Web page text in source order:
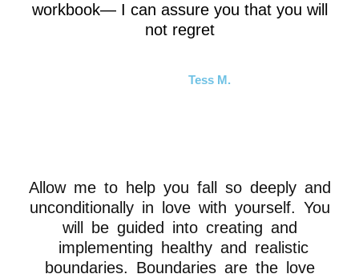
workbook— I can assure you that you will
not regret
Tess M.
Allow me to help you fall so deeply and
unconditionally in love with yourself. You
will be guided into creating and
implementing healthy and realistic
boundaries. Boundaries are the love